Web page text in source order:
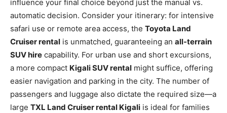
influence your final choice beyond just the manual vs.
automatic decision. Consider your itinerary: for intensive
safari use or remote area access, the Toyota Land
Cruiser rental is unmatched, guaranteeing an all-terrain
SUV hire capability. For urban use and short excursions,
a more compact Kigali SUV rental might suffice, offering
easier navigation and parking in the city. The number of
passengers and luggage also dictate the required size—a
large TXL Land Cruiser rental Kigali is ideal for families